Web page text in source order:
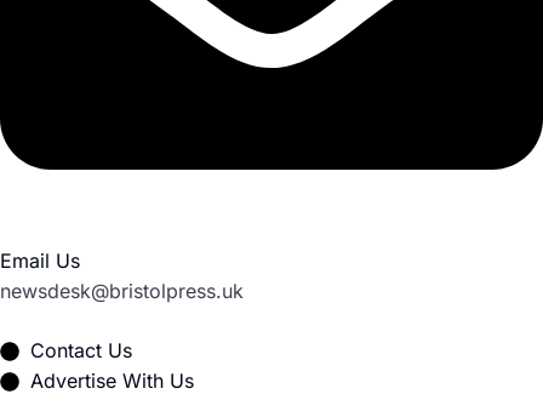
Email Us
newsdesk@bristolpress.uk
Contact Us
Advertise With Us